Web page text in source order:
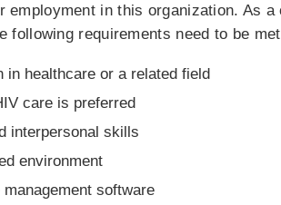
employment in this organization. As
following requirements need to be
in healthcare or a related field
care is preferred
interpersonal skills
environment
software